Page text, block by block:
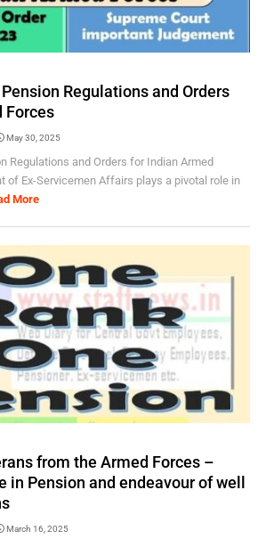
Regulations and Orders
Forces
May 30, 2025
Regulations and Orders for Indian Armed
of Ex-Servicemen Affairs plays a pivotal role in
More
from the Armed Forces –
in Pension and endeavour of well
March 16, 2025